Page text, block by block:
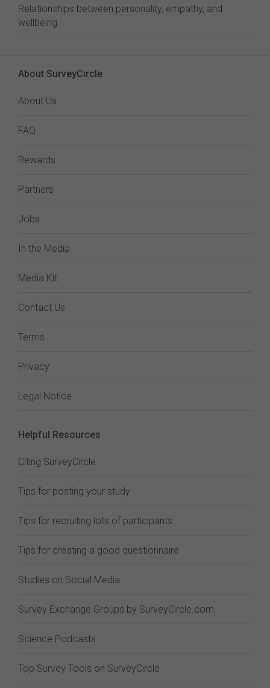
Relationships between personality, empathy, and
wellbeing
About SurveyCircle
About Us
FAQ
Rewards
Partners
Jobs
In the Media
Media Kit
Contact Us
Terms
Privacy
Legal Notice
Helpful Resources
Citing SurveyCircle
Tips for posting your study
Tips for recruiting lots of participants
Tips for creating a good questionnaire
Studies on Social Media
Survey Exchange Groups by SurveyCircle.com
Science Podcasts
Top Survey Tools on SurveyCircle